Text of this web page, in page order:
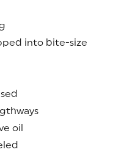
into bite-size
oil